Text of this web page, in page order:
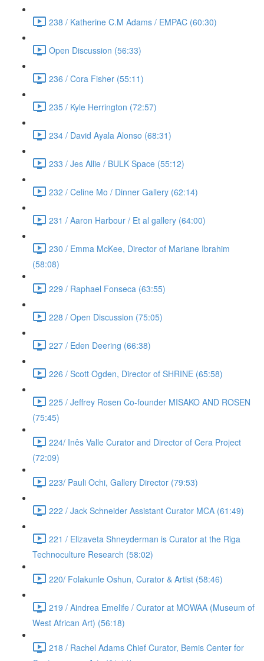
238 / Katherine C.M Adams / EMPAC (60:30)
Open Discussion (56:33)
236 / Cora Fisher (55:11)
235 / Kyle Herrington (72:57)
234 / David Ayala Alonso (68:31)
233 / Jes Allie / BULK Space (55:12)
232 / Celine Mo / Dinner Gallery (62:14)
231 / Aaron Harbour / Et al gallery (64:00)
230 / Emma McKee, Director of Mariane Ibrahim
(58:08)
229 / Raphael Fonseca (63:55)
228 / Open Discussion (75:05)
227 / Eden Deering (66:38)
226 / Scott Ogden, Director of SHRINE (65:58)
225 / Jeffrey Rosen Co-founder MISAKO AND ROSEN
(75:45)
224/ Inês Valle Curator and Director of Cera Project
(72:09)
223/ Pauli Ochi, Gallery Director (79:53)
222 / Jack Schneider Assistant Curator MCA (61:49)
221 / Elizaveta Shneyderman is Curator at the Riga
Technoculture Research (58:02)
220/ Folakunle Oshun, Curator & Artist (58:46)
219 / Aindrea Emelife / Curator at MOWAA (Museum of
West African Art) (56:18)
218 / Rachel Adams Chief Curator, Bemis Center for